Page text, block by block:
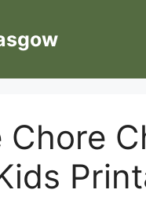
Chore